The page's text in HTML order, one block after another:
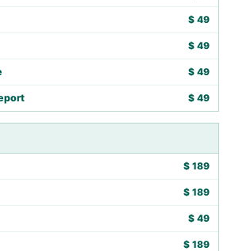
$ 49
$ 49
$ 49
$ 49
$ 189
$ 189
$ 49
$ 189